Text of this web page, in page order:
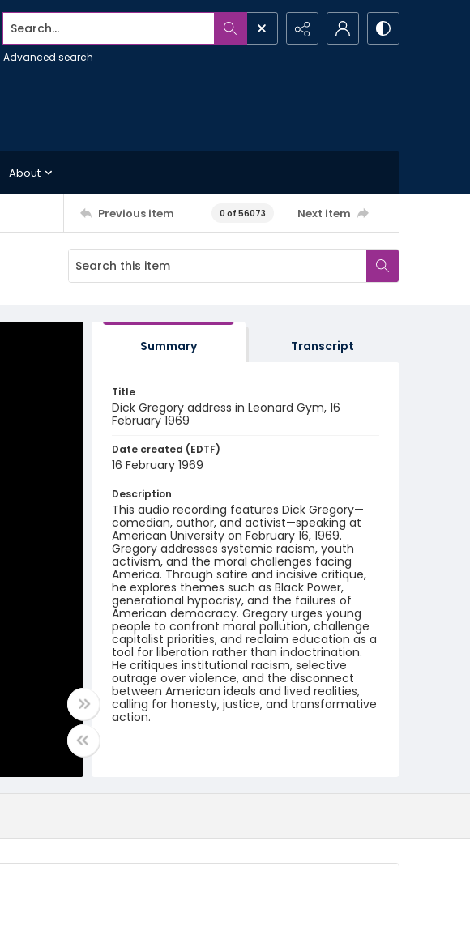
Search...
Advanced search
About
Previous item 0 of 56073 Next item
Summary Transcript
Title
Dick Gregory address in Leonard Gym, 16
February 1969
Date created (EDTF)
16 February 1969
Description
This audio recording features Dick Gregory—
comedian, author, and activist—speaking at
American University on February 16, 1969.
Gregory addresses systemic racism, youth
activism, and the moral challenges facing
America. Through satire and incisive critique,
he explores themes such as Black Power,
generational hypocrisy, and the failures of
American democracy. Gregory urges young
people to confront moral pollution, challenge
capitalist priorities, and reclaim education as a
tool for liberation rather than indoctrination.
He critiques institutional racism, selective
outrage over violence, and the disconnect
between American ideals and lived realities,
calling for honesty, justice, and transformative
action.
Identifier - Local